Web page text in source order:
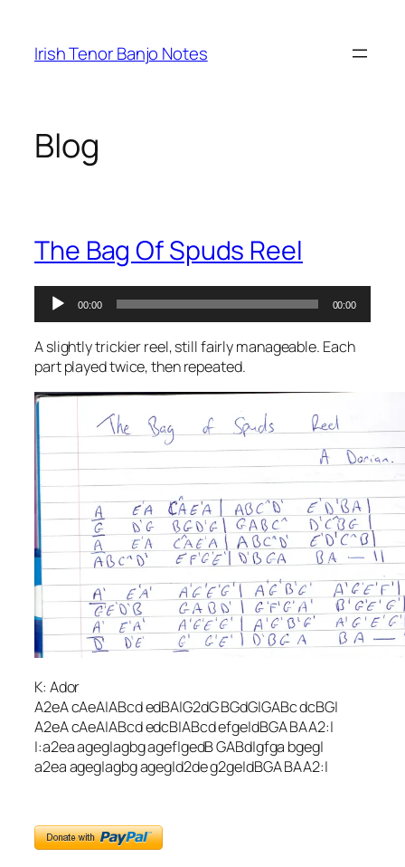
content
Irish Tenor Banjo Notes
Blog
The Bag Of Spuds Reel
Audio
Player
00:00 00:00
A slightly trickier reel, still fairly manageable. Each
part played twice, then repeated.
K: Ador
A2eA cAeA|ABcd edBA|G2dG BGdG|GABc dcBG|
A2eA cAeA|ABcd edcB|ABcd efge|dBGA BAA2:|
|:a2ea ageg|agbg agef|gedB GABd|gfga bgeg|
a2ea ageg|agbg ageg|d2de g2ge|dBGA BAA2:|